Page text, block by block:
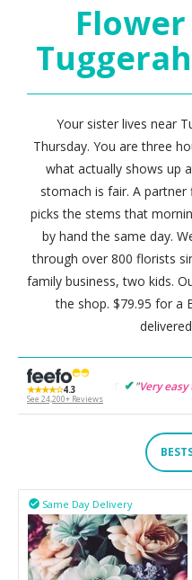
Your sister lives near
Thursday. You are three
what actually shows up
stomach is fair. A
picks the stems that
by hand the same day.
through over 800 florists
family business, two kids.
the shop. $79.95 for a
★★★★☆4.3
See 24,200+ Reviews
"Very easy to orderand
Same Day Delivery
